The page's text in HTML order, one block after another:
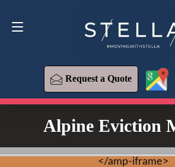
Request a Quote
Request a Quote
Alpine Eviction
</amp-iframe>